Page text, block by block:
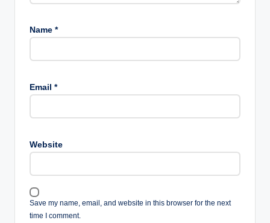
Name *
Email *
Website
Save my name, email, and website in this browser for the next
time I comment.